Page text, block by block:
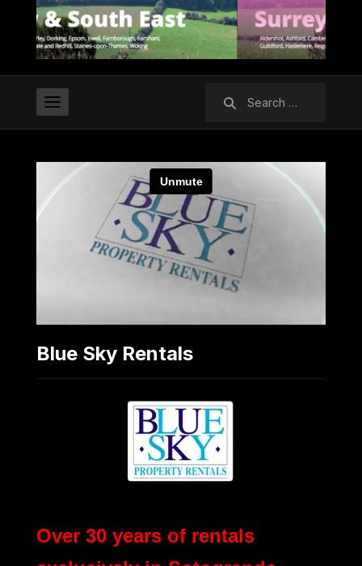
Blue Sky Rentals
Over 30 years of rentals